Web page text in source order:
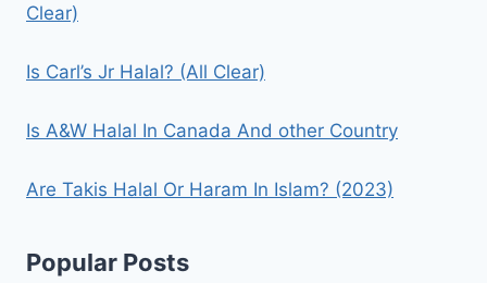
Clear)
Is Carl’s Jr Halal? (All Clear)
Is A&W Halal In Canada And other Country
Are Takis Halal Or Haram In Islam? (2023)
Popular Posts